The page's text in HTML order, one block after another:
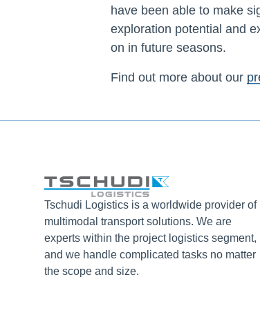
have been able to make
exploration potential and
on in future seasons.
Find out more about our
Tschudi Logistics is a worldwide provider of
multimodal transport solutions. We are
experts within the project logistics segment,
and we handle complicated tasks no matter
the scope and size.